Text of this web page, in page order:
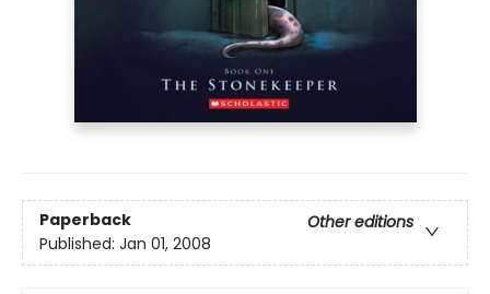
Paperback
Other editions
Published: Jan 01, 2008